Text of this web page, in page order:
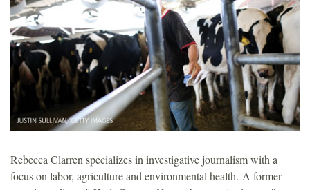
i
o
n
Rebecca Clarren specializes in investigative journalism with a
focus on labor, agriculture and environmental health. A former